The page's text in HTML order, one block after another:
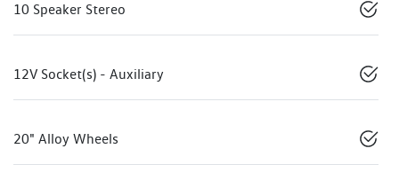
10 Speaker Stereo
12V Socket(s) - Auxiliary
20" Alloy Wheels